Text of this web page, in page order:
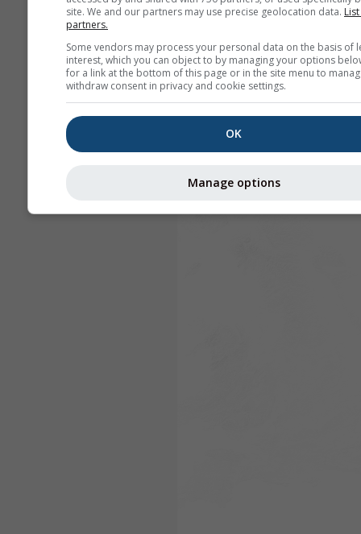
site. We and our partners may use precise geolocation data.
partners.
Some vendors may process your personal data on the basis of
interest, which you can object to by managing your options
for a link at the bottom of this page or in the site menu to
withdraw consent in privacy and cookie settings.
OK
Manage options